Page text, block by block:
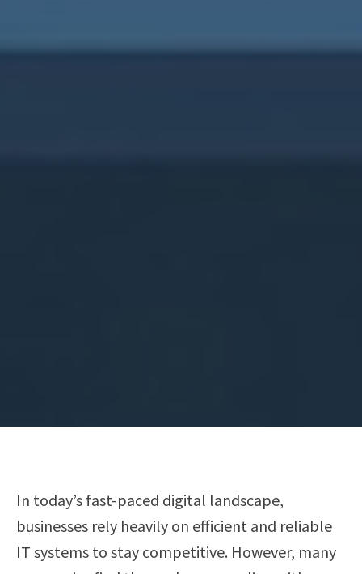
In today’s fast-paced digital landscape,
businesses rely heavily on efficient and reliable
IT systems to stay competitive. However, many